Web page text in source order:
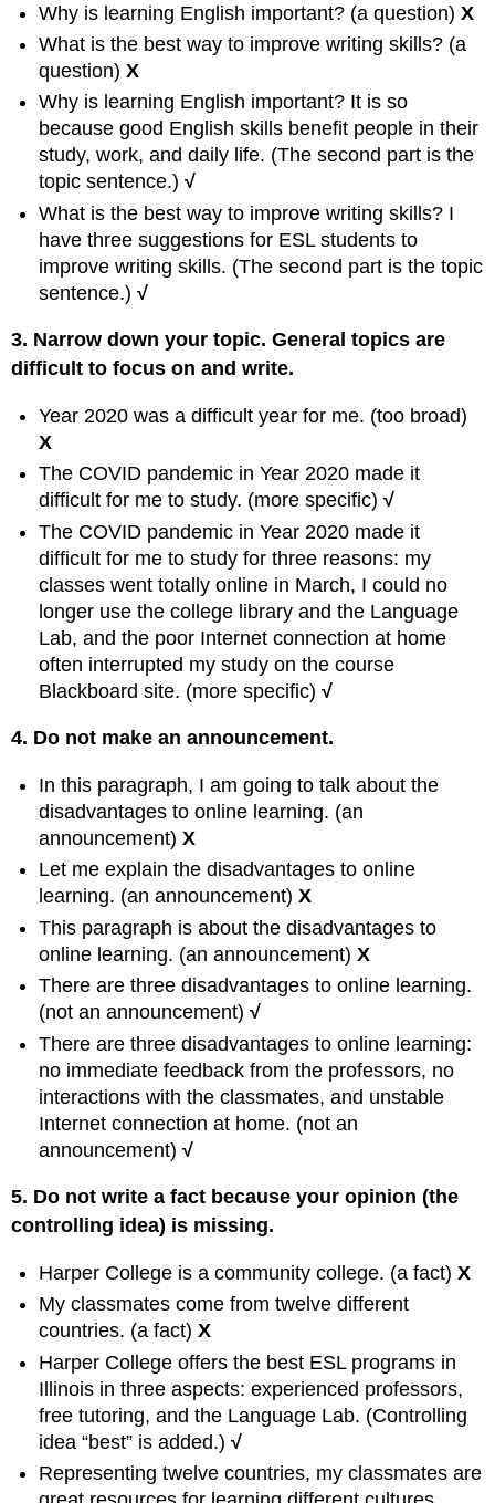
Why is learning English important? (a question)X
What is the best way to improve writing skills? (a
question)X
Why is learning English important? It is so
because good English skills benefit people in their
study, work, and daily life. (The second part is the
topic sentence.)√
What is the best way to improve writing skills? I
have three suggestions for ESL students to
improve writing skills. (The second part is the topic
sentence.)√
3. Narrow down your topic. General topics are
difficult to focus on and write.
Year 2020 was a difficult year for me. (too broad)
X
The COVID pandemic in Year 2020 made it
difficult for me to study. (more specific)√
The COVID pandemic in Year 2020 made it
difficult for me to study for three reasons: my
classes went totally online in March, I could no
longer use the college library and the Language
Lab, and the poor Internet connection at home
often interrupted my study on the course
Blackboard site. (more specific)√
4. Do not make an announcement.
In this paragraph, I am going to talk about the
disadvantages to online learning. (an
announcement)X
Let me explain the disadvantages to online
learning. (an announcement)X
This paragraph is about the disadvantages to
online learning. (an announcement)X
There are three disadvantages to online learning.
(not an announcement)√
There are three disadvantages to online learning:
no immediate feedback from the professors, no
interactions with the classmates, and unstable
Internet connection at home. (not an
announcement)√
5. Do not write a fact because your opinion (the
controlling idea) is missing.
Harper College is a community college. (a fact)X
My classmates come from twelve different
countries. (a fact)X
Harper College offers the best ESL programs in
Illinois in three aspects: experienced professors,
free tutoring, and the Language Lab. (Controlling
idea “best” is added.)√
Representing twelve countries, my classmates are